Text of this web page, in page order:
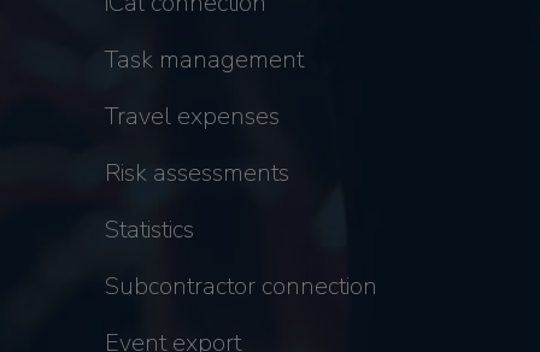
Task management
Travel expenses
Risk assessments
Statistics
Subcontractor connection
Event export